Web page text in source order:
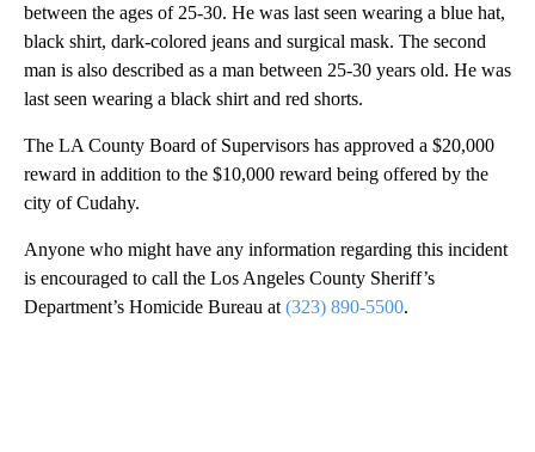
between the ages of 25-30. He was last seen wearing a blue hat,
black shirt, dark-colored jeans and surgical mask. The second
man is also described as a man between 25-30 years old. He was
last seen wearing a black shirt and red shorts.
The LA County Board of Supervisors has approved a $20,000
reward in addition to the $10,000 reward being offered by the
city of Cudahy.
Anyone who might have any information regarding this incident
is encouraged to call the Los Angeles County Sheriff’s
Department’s Homicide Bureau at (323) 890-5500.